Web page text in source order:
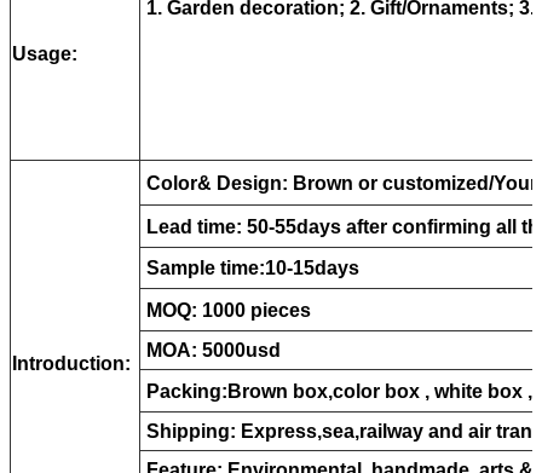
Usage:
1. Garden decoration; 2. Gift/Ornaments;
Introduction:
Color& Design: Brown or customized/
Lead time: 50-55days after confirming all
Sample time:10-15days
MOQ: 1000 pieces
MOA: 5000usd
Packing:Brown box,color box , white box
Shipping: Express,sea,railway and air